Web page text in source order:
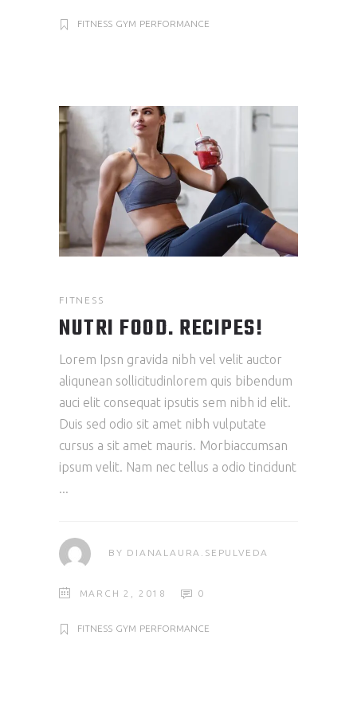
FITNESS GYM PERFORMANCE
FITNESS
NUTRI FOOD. RECIPES!
Lorem Ipsn gravida nibh vel velit auctor
aliqunean sollicitudinlorem quis bibendum
auci elit consequat ipsutis sem nibh id elit.
Duis sed odio sit amet nibh vulputate
cursus a sit amet mauris. Morbiaccumsan
ipsum velit. Nam nec tellus a odio tincidunt
BY DIANALAURA.SEPULVEDA
MARCH 2, 2018 0
FITNESS GYM PERFORMANCE